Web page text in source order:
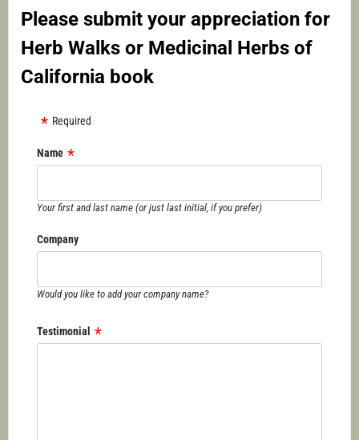
Please submit your appreciation for
Herb Walks or Medicinal Herbs of
California book
Required
Name
Your first and last name (or just last initial, if you prefer)
Company
Would you like to add your company name?
Testimonial